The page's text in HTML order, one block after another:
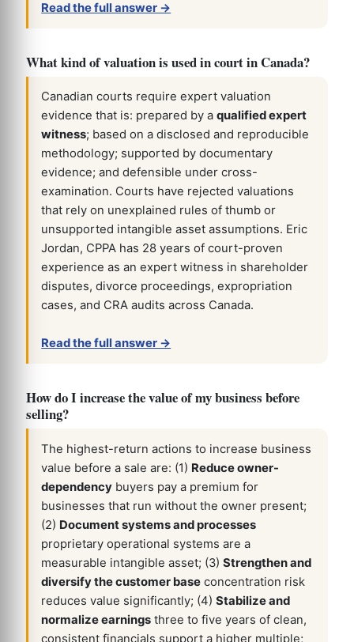
Read the full answer →
What kind of valuation is used in court in Canada?
Canadian courts require expert valuation
evidence that is: prepared by aqualified expert
witness; based on a disclosed and reproducible
methodology; supported by documentary
evidence; and defensible under cross-
examination. Courts have rejected valuations
that rely on unexplained rules of thumb or
unsupported intangible asset assumptions. Eric
Jordan, CPPA has 28 years of court-proven
experience as an expert witness in shareholder
disputes, divorce proceedings, expropriation
cases, and CRA audits across Canada.
Read the full answer →
How do I increase the value of my business before
selling?
The highest-return actions to increase business
value before a sale are: (1) Reduce owner-
dependency buyers pay a premium for
businesses that run without the owner present;
(2) Document systems and processes
proprietary operational systems are a
measurable intangible asset; (3)Strengthen and
diversify the customer base concentration risk
reduces value significantly; (4)Stabilize and
normalize earnings three to five years of clean,
consistent financials support a higher multiple;